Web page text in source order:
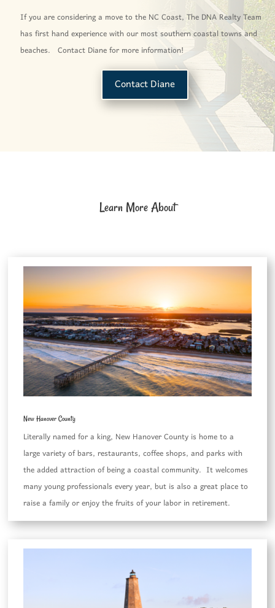
If you are considering a move to the NC Coast, The DNA Realty Team
has first hand experience with our most southern coastal towns and
beaches. Contact Diane for more information!
Contact Diane
Learn More About
New Hanover County
Literally named for a king, New Hanover County is home to a
large variety of bars, restaurants, coffee shops, and parks with
the added attraction of being a coastal community. It welcomes
many young professionals every year, but is also a great place to
raise a family or enjoy the fruits of your labor in retirement.